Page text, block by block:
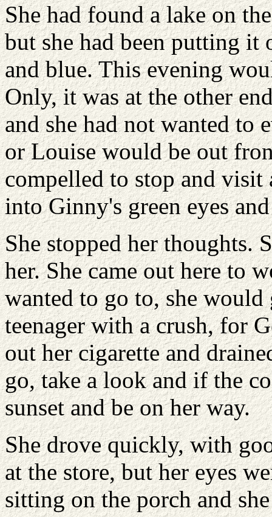
She had found a lake on
but she had been putting it
and blue. This evening
Only, it was at the other
and she had not wanted to
or Louise would be out
compelled to stop and
into Ginny's green eyes
She stopped her thoughts.
her. She came out here to
wanted to go to, she
teenager with a crush, for
out her cigarette and
go, take a look and if the
sunset and be on her way.
She drove quickly, with
at the store, but her eyes
sitting on the porch and